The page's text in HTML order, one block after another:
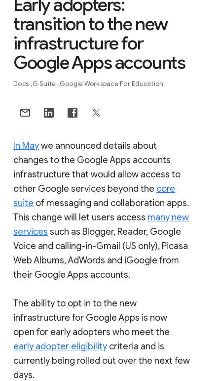
Early adopters:
transition to the new
infrastructure for
Google Apps accounts
Docs G Suite Google Workspace For Education
In Maywe announced details about
changes to the Google Apps accounts
infrastructure that would allow access to
other Google services beyond the core
suite of messaging and collaboration apps.
This change will let users access many new
services such as Blogger, Reader, Google
Voice and calling-in-Gmail (US only), Picasa
Web Albums, AdWords and iGoogle from
their Google Apps accounts.
The ability to opt in to the new
infrastructure for Google Apps is now
open for early adopters who meet the
early adopter eligibility criteria and is
currently being rolled out over the next few
days.